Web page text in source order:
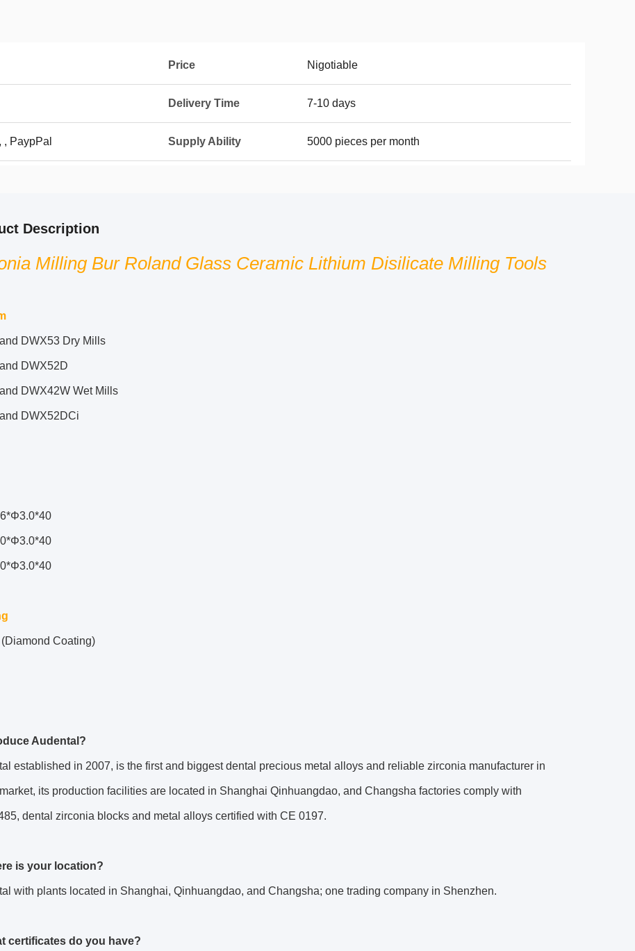
Price Nigotiable
Delivery Time 7-10 days
, PaypPal Supply Ability 5000 pieces per month
Description
Milling Bur Roland Glass Ceramic Lithium Disilicate Milling Tools
DWX53 Dry Mills
DWX52D
DWX42W Wet Mills
DWX52DCi
(Diamond Coating)
Audental?
established in 2007, is the first and biggest dental precious metal alloys and reliable zirconia manufacturer in
its production facilities are located in Shanghai Qinhuangdao, and Changsha factories comply with
dental zirconia blocks and metal alloys certified with CE 0197.
is your location?
with plants located in Shanghai, Qinhuangdao, and Changsha; one trading company in Shenzhen.
certificates do you have?